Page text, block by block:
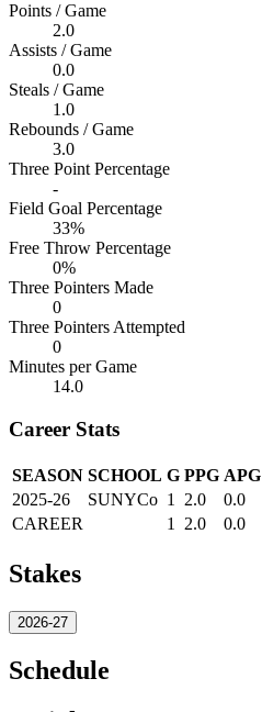
Points / Game
2.0
Assists / Game
0.0
Steals / Game
1.0
Rebounds / Game
3.0
Three Point Percentage
-
Field Goal Percentage
33%
Free Throw Percentage
0%
Three Pointers Made
0
Three Pointers Attempted
0
Minutes per Game
14.0
Career Stats
SEASON SCHOOL G PPG APG
2025-26
SUNYCo 1 2.0 0.0
CAREER
1 2.0 0.0
Stakes
2026-27
Schedule